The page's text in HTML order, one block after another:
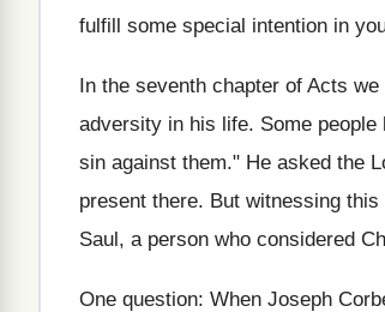
fulfill some special intention in
In the seventh chapter of Acts
adversity in his life. Some
sin against them." He asked the
present there. But witnessing
Saul, a person who considered
One question: When Joseph